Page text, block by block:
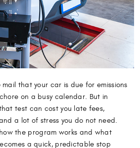
that your car is due for emissions
on a busy calendar. But in
test can cost you late fees,
a lot of stress you do not need.
the program works and what
a quick, predictable stop